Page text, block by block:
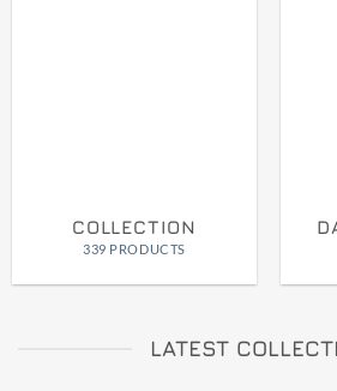
COLLECTION
339 PRODUCTS
LATEST